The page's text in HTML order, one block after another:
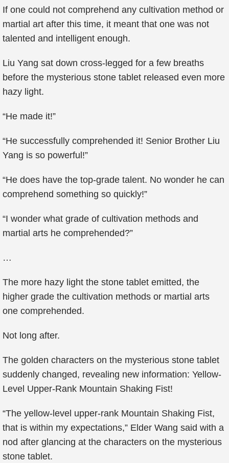
If one could not comprehend any cultivation method or
martial art after this time, it meant that one was not
talented and intelligent enough.
Liu Yang sat down cross-legged for a few breaths
before the mysterious stone tablet released even more
hazy light.
“He made it!”
“He successfully comprehended it! Senior Brother Liu
Yang is so powerful!”
“He does have the top-grade talent. No wonder he can
comprehend something so quickly!”
“I wonder what grade of cultivation methods and
martial arts he comprehended?”
…
The more hazy light the stone tablet emitted, the
higher grade the cultivation methods or martial arts
one comprehended.
Not long after.
The golden characters on the mysterious stone tablet
suddenly changed, revealing new information: Yellow-
Level Upper-Rank Mountain Shaking Fist!
“The yellow-level upper-rank Mountain Shaking Fist,
that is within my expectations,” Elder Wang said with a
nod after glancing at the characters on the mysterious
stone tablet.